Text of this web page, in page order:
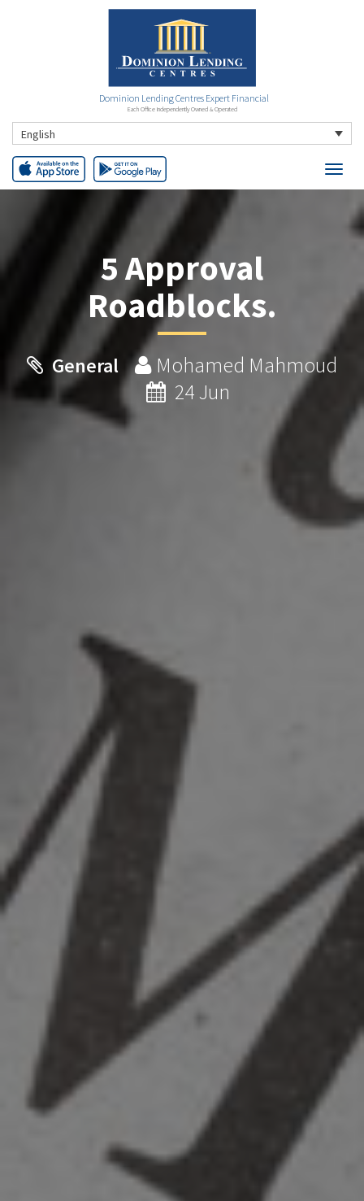
Dominion Lending Centres Expert Financial
Each Office Independently Owned & Operated
English
5 Approval
Roadblocks.
General
Mohamed Mahmoud
24 Jun